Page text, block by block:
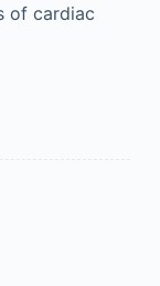
of cardiac